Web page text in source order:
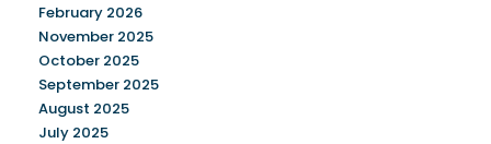
February 2026
November 2025
October 2025
September 2025
August 2025
July 2025